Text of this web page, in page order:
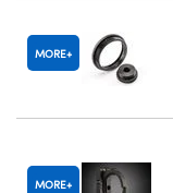
MORE
MORE